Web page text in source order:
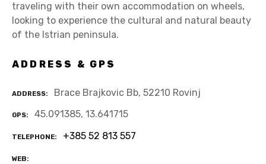
traveling with their own accommodation on wheels,
looking to experience the cultural and natural beauty
of the Istrian peninsula.
ADDRESS & GPS
ADDRESS Brace Brajkovic Bb, 52210 Rovinj
GPS 45.091385, 13.641715
TELEPHONE +385 52 813 557
WEB